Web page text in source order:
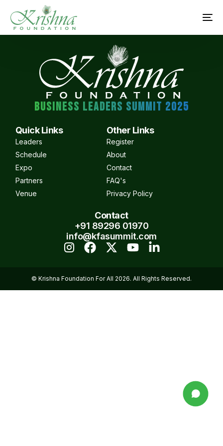
BUSINESS LEADERS SUMMIT 2025
Quick Links
Leaders
Schedule
Expo
Partners
Venue
Other Links
Register
About
Contact
FAQ's
Privacy Policy
Contact
+91 89296 01970
info@kfasummit.com
© Krishna Foundation For All 2026. All Rights Reserved.